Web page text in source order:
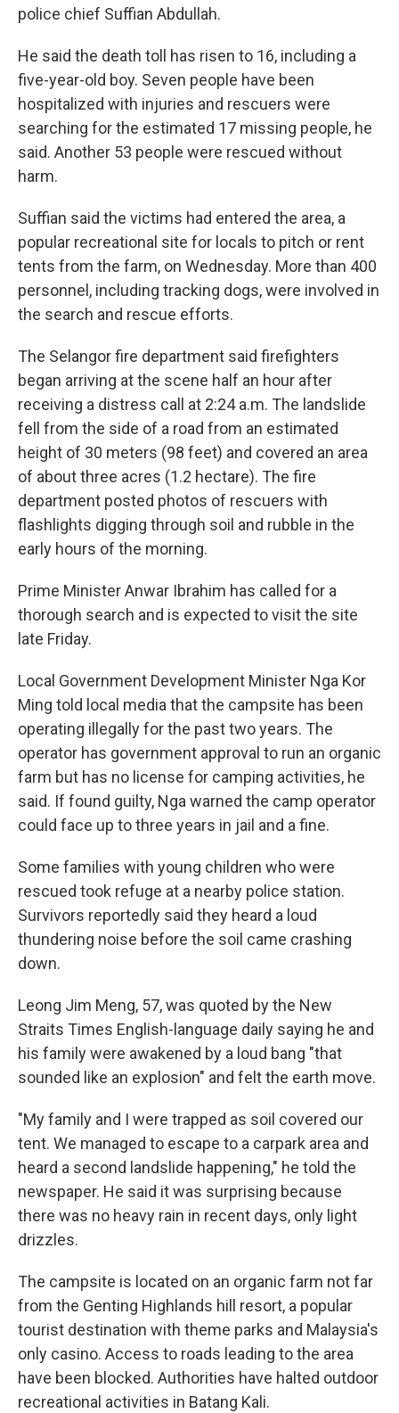
police chief Suffian Abdullah.
He said the death toll has risen to 16, including a
five-year-old boy. Seven people have been
hospitalized with injuries and rescuers were
searching for the estimated 17 missing people, he
said. Another 53 people were rescued without
harm.
Suffian said the victims had entered the area, a
popular recreational site for locals to pitch or rent
tents from the farm, on Wednesday. More than 400
personnel, including tracking dogs, were involved in
the search and rescue efforts.
The Selangor fire department said firefighters
began arriving at the scene half an hour after
receiving a distress call at 2:24 a.m. The landslide
fell from the side of a road from an estimated
height of 30 meters (98 feet) and covered an area
of about three acres (1.2 hectare). The fire
department posted photos of rescuers with
flashlights digging through soil and rubble in the
early hours of the morning.
Prime Minister Anwar Ibrahim has called for a
thorough search and is expected to visit the site
late Friday.
Local Government Development Minister Nga Kor
Ming told local media that the campsite has been
operating illegally for the past two years. The
operator has government approval to run an organic
farm but has no license for camping activities, he
said. If found guilty, Nga warned the camp operator
could face up to three years in jail and a fine.
Some families with young children who were
rescued took refuge at a nearby police station.
Survivors reportedly said they heard a loud
thundering noise before the soil came crashing
down.
Leong Jim Meng, 57, was quoted by the New
Straits Times English-language daily saying he and
his family were awakened by a loud bang "that
sounded like an explosion" and felt the earth move.
"My family and I were trapped as soil covered our
tent. We managed to escape to a carpark area and
heard a second landslide happening," he told the
newspaper. He said it was surprising because
there was no heavy rain in recent days, only light
drizzles.
The campsite is located on an organic farm not far
from the Genting Highlands hill resort, a popular
tourist destination with theme parks and Malaysia's
only casino. Access to roads leading to the area
have been blocked. Authorities have halted outdoor
recreational activities in Batang Kali.